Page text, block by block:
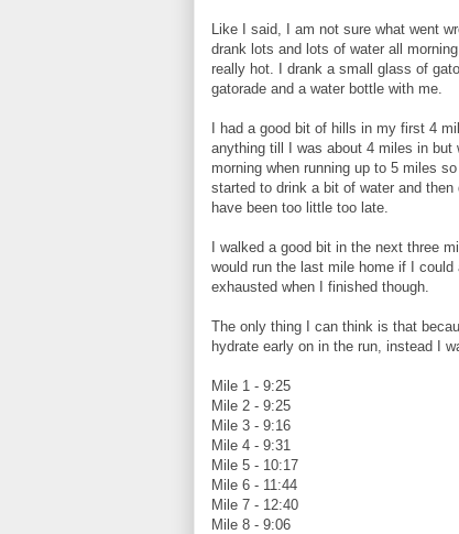
Like I said, I am not sure what went
drank lots and lots of water all
really hot. I drank a small glass of
gatorade and a water bottle with me.
I had a good bit of hills in my first 4
anything till I was about 4 miles in
morning when running up to 5 miles
started to drink a bit of water and
have been too little too late.
I walked a good bit in the next three
would run the last mile home if I
exhausted when I finished though.
The only thing I can think is that
hydrate early on in the run, instead I
Mile 1 - 9:25
Mile 2 - 9:25
Mile 3 - 9:16
Mile 4 - 9:31
Mile 5 - 10:17
Mile 6 - 11:44
Mile 7 - 12:40
Mile 8 - 9:06